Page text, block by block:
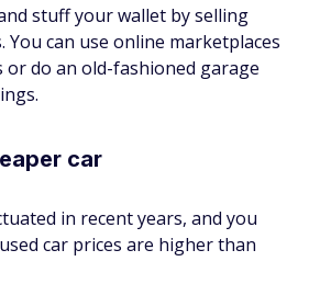
stuff your wallet by selling
You can use online marketplaces
or do an old-fashioned garage
car
in recent years, and you
car prices are higher than